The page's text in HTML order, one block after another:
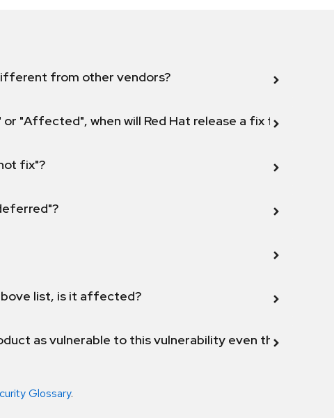
from other vendors?
"Affected", when will Red Hat release a fix for this
fix"?
list, is it affected?
as vulnerable to this vulnerability even though my
Glossary.